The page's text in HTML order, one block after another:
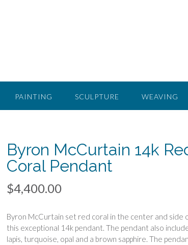
PAINTING SCULPTURE WEAVING
Byron McCurtain 14k
Coral Pendant
$4,400.00
Byron McCurtain set red coral in the center and side
this exceptional 14k pendant. The pendant also
lapis, turquoise, opal and a brown sapphire. The